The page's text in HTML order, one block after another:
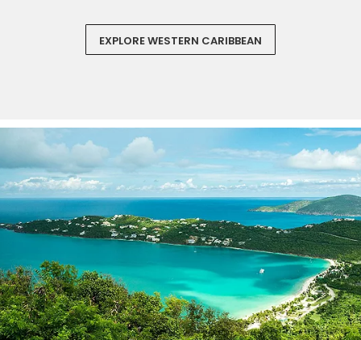
EXPLORE WESTERN CARIBBEAN